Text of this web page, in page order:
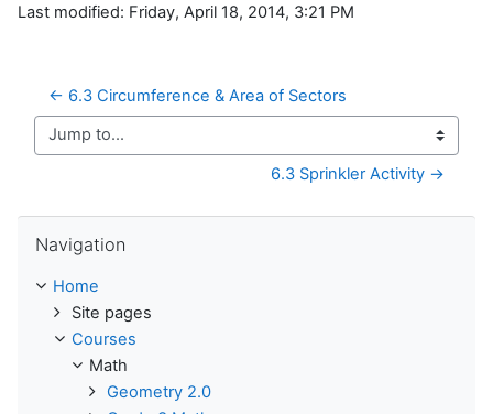
Last modified: Friday, April 18, 2014, 3:21 PM
← 6.3 Circumference & Area of Sectors
Jump to...
6.3 Sprinkler Activity →
Navigation
Home
Site pages
Courses
Math
Geometry 2.0